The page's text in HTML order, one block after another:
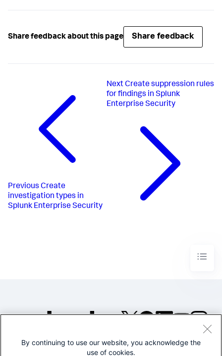
Share feedback about this page Share feedback
Previous Create
investigation types in
Splunk Enterprise Security
Next Create suppression rules
for findings in Splunk
Enterprise Security
©2005-2026 Splunk Inc. All
By continuing to use our website, you acknowledge the
use of cookies.